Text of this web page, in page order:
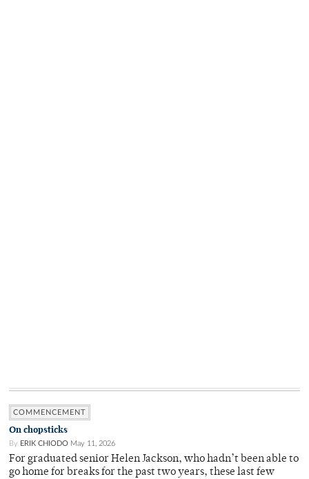
COMMENCEMENT
On chopsticks
By ERIK CHIODO May 11, 2026
For graduated senior Helen Jackson, who hadn’t been able to
go home for breaks for the past two years, these last few